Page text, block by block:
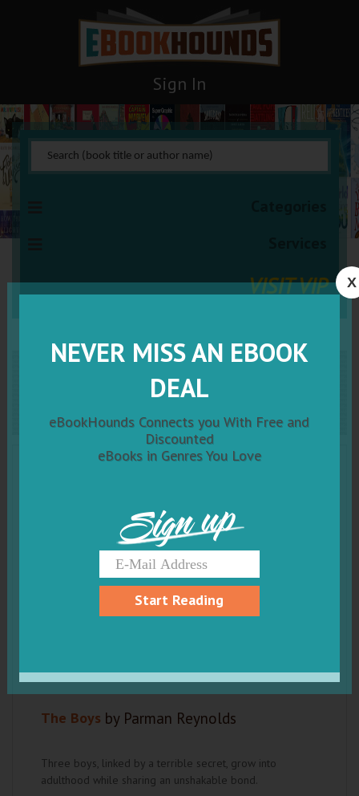
Sign In
VISIT VIP
The Boys
The Boys by Parman Reynolds
Three boys, linked by a terrible secret, grow into
adulthood while sharing an unshakable bond.
X
NEVER MISS AN EBOOK
DEAL
eBookHounds Connects you With Free and
Discounted
eBooks in Genres You Love
Sign up
Start Reading